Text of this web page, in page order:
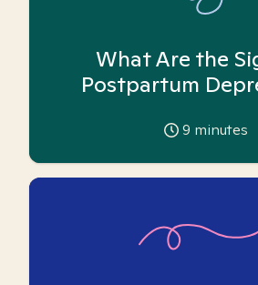
What Are the
Postpartum
9 minutes